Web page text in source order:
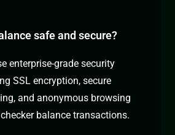
safe and secure?
enterprise-grade security
SSL encryption, secure
and anonymous browsing
balance transactions.